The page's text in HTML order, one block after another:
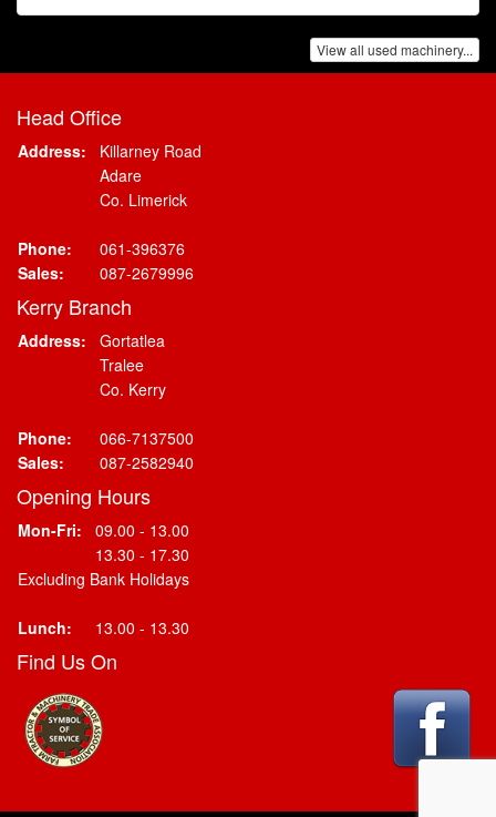
View all used machinery...
Head Office
Address:
Killarney Road
Adare
Co. Limerick
Phone:
061-396376
Sales:
087-2679996
Kerry Branch
Address:
Gortatlea
Tralee
Co. Kerry
Phone:
066-7137500
Sales:
087-2582940
Opening Hours
Mon-Fri:
09.00 - 13.00
13.30 - 17.30
Excluding Bank Holidays
Lunch: 13.00 - 13.30
Find Us On